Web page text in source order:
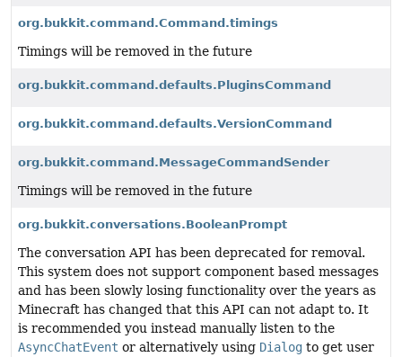
org.bukkit.command.Command.timings
Timings will be removed in the future
org.bukkit.command.defaults.PluginsCommand
org.bukkit.command.defaults.VersionCommand
org.bukkit.command.MessageCommandSender
Timings will be removed in the future
org.bukkit.conversations.BooleanPrompt
The conversation API has been deprecated for removal.
This system does not support component based messages
and has been slowly losing functionality over the years as
Minecraft has changed that this API can not adapt to. It
is recommended you instead manually listen to the
AsyncChatEvent or alternatively using Dialog to get user